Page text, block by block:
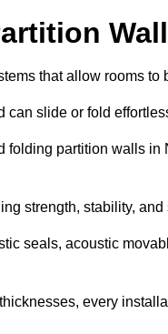
that allow rooms to
can slide or fold
partition walls
strength, stability, and
seals, acoustic
every